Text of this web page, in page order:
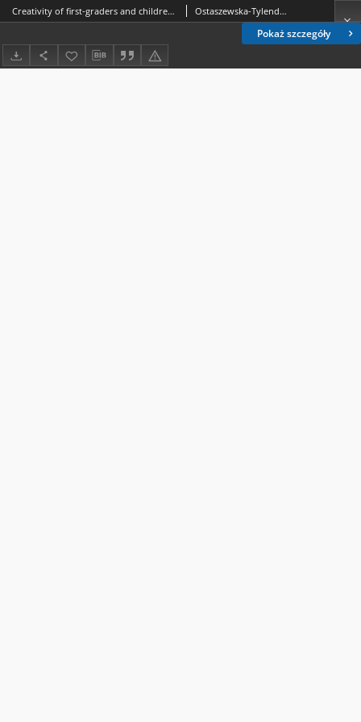
Pokaż szczegóły
Creativity of first-graders and children’s perception of their everyday relationships with parents Ostaszewska-Tylenda, Joanna